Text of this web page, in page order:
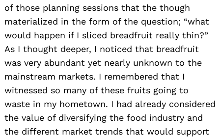
of those planning sessions that the though
materialized in the form of the question; “what
would happen if I sliced breadfruit really thin?”
As I thought deeper, I noticed that breadfruit
was very abundant yet nearly unknown to the
mainstream markets. I remembered that I
witnessed so many of these fruits going to
waste in my hometown. I had already considered
the value of diversifying the food industry and
the different market trends that would support